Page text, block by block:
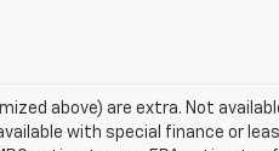
above) are extra. Not
with special finance or